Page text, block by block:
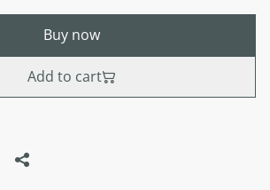
Buy now
Add to cart